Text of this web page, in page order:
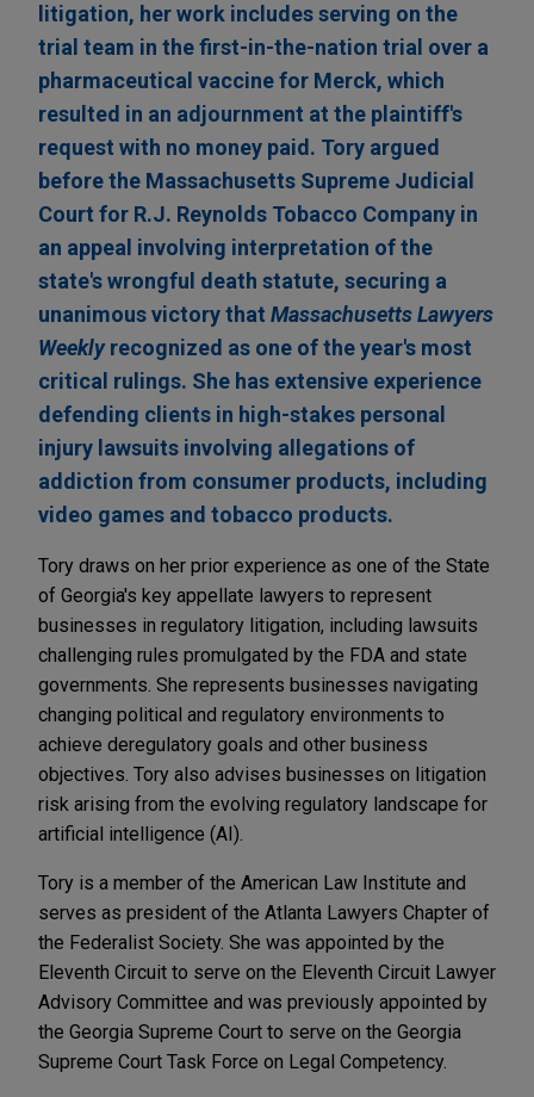
litigation, her work includes serving on the
trial team in the first-in-the-nation trial over a
pharmaceutical vaccine for Merck, which
resulted in an adjournment at the plaintiff's
request with no money paid. Tory argued
before the Massachusetts Supreme Judicial
Court for R.J. Reynolds Tobacco Company in
an appeal involving interpretation of the
state's wrongful death statute, securing a
unanimous victory that Massachusetts Lawyers
Weeklyrecognized as one of the year's most
critical rulings. She has extensive experience
defending clients in high-stakes personal
injury lawsuits involving allegations of
addiction from consumer products, including
video games and tobacco products.
Tory draws on her prior experience as one of the State
of Georgia's key appellate lawyers to represent
businesses in regulatory litigation, including lawsuits
challenging rules promulgated by the FDA and state
governments. She represents businesses navigating
changing political and regulatory environments to
achieve deregulatory goals and other business
objectives. Tory also advises businesses on litigation
risk arising from the evolving regulatory landscape for
artificial intelligence (AI).
Tory is a member of the American Law Institute and
serves as president of the Atlanta Lawyers Chapter of
the Federalist Society. She was appointed by the
Eleventh Circuit to serve on the Eleventh Circuit Lawyer
Advisory Committee and was previously appointed by
the Georgia Supreme Court to serve on the Georgia
Supreme Court Task Force on Legal Competency.